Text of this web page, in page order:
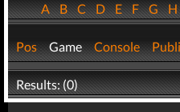
ABCDEFG
Pos Game Console
Results: (0)